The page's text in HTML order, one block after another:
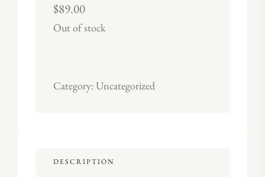
$89.00
Out of stock
Category: Uncategorized
DESCRIPTION